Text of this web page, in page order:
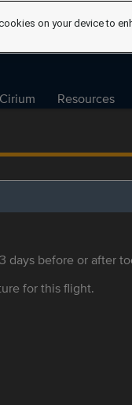
Cirium Resources
days before or after
for this flight.
on your device to